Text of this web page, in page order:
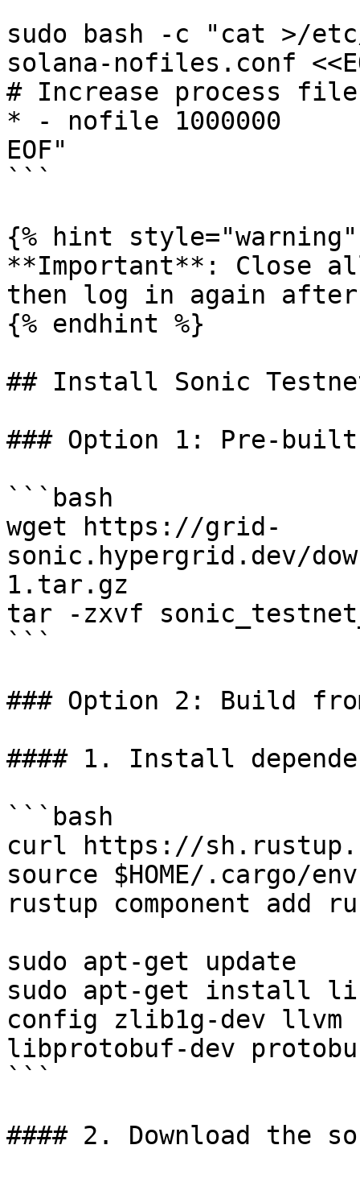
sudo bash -c "cat >/
solana-nofiles.conf
# Increase process
* - nofile 1000000
EOF"
```
{% hint style="warning"
**Important**: Close
then log in again after
{% endhint %}
## Install Sonic
### Option 1: Pre-built
```bash
wget https://grid-
sonic.hypergrid.dev/
1.tar.gz
tar -zxvf
```
### Option 2: Build
#### 1. Install
```bash
curl https://
source $HOME/.cargo/env
rustup component add
sudo apt-get update
sudo apt-get install
config zlib1g-dev llvm
libprotobuf-dev
```
#### 2. Download the